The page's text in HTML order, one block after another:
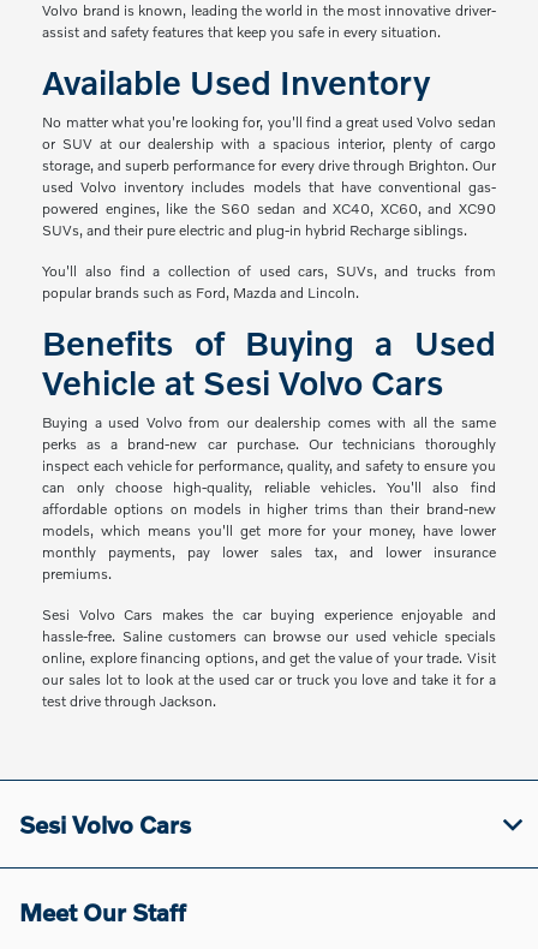
Volvo brand is known, leading the world in the most innovative driver-
assist and safety features that keep you safe in every situation.
Available Used Inventory
No matter what you're looking for, you'll find a great used Volvo sedan
or SUV at our dealership with a spacious interior, plenty of cargo
storage, and superb performance for every drive through Brighton. Our
used Volvo inventory includes models that have conventional gas-
powered engines, like the S60 sedan and XC40, XC60, and XC90
SUVs, and their pure electric and plug-in hybrid Recharge siblings.
You'll also find a collection of used cars, SUVs, and trucks from
popular brands such as Ford, Mazda and Lincoln.
Benefits of Buying a Used
Vehicle at Sesi Volvo Cars
Buying a used Volvo from our dealership comes with all the same
perks as a brand-new car purchase. Our technicians thoroughly
inspect each vehicle for performance, quality, and safety to ensure you
can only choose high-quality, reliable vehicles. You'll also find
affordable options on models in higher trims than their brand-new
models, which means you'll get more for your money, have lower
monthly payments, pay lower sales tax, and lower insurance
premiums.
Sesi Volvo Cars makes the car buying experience enjoyable and
hassle-free. Saline customers can browse our used vehicle specials
online, explore financing options, and get the value of your trade. Visit
our sales lot to look at the used car or truck you love and take it for a
test drive through Jackson.
Sesi Volvo Cars
Meet Our Staff